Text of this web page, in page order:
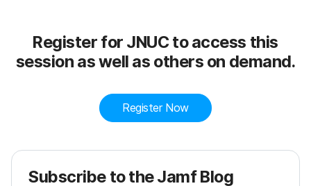
Register for JNUC to access this
session as well as others on demand.
Register Now
Subscribe to the Jamf Blog